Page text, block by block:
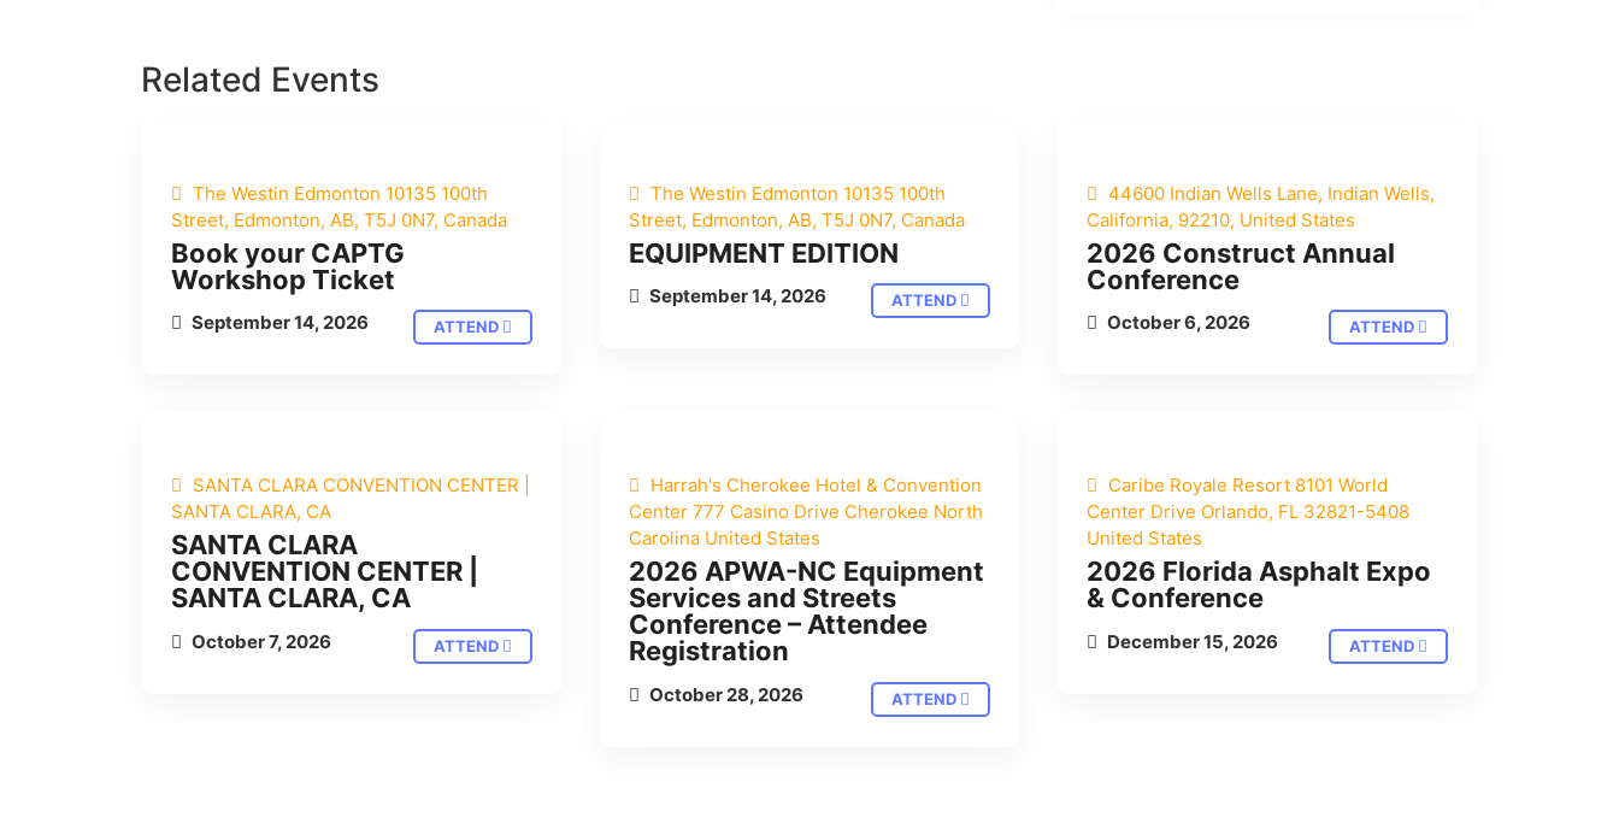
Related Events
The Westin Edmonton 10135 100th
Street, Edmonton, AB, T5J 0N7, Canada
Book your CAPTG
Workshop Ticket
September 14, 2026 ATTEND
The Westin Edmonton 10135 100th
Street, Edmonton, AB, T5J 0N7, Canada
EQUIPMENT EDITION
September 14, 2026 ATTEND
44600 Indian Wells Lane, Indian Wells,
California, 92210, United States
2026 Construct Annual
Conference
October 6, 2026 ATTEND
SANTA CLARA CONVENTION CENTER |
SANTA CLARA, CA
SANTA CLARA
CONVENTION CENTER |
SANTA CLARA, CA
October 7, 2026 ATTEND
Harrah's Cherokee Hotel & Convention
Center 777 Casino Drive Cherokee North
Carolina United States
2026 APWA-NC Equipment
Services and Streets
Conference – Attendee
Registration
October 28, 2026 ATTEND
Caribe Royale Resort 8101 World
Center Drive Orlando, FL 32821-5408
United States
2026 Florida Asphalt Expo
& Conference
December 15, 2026 ATTEND